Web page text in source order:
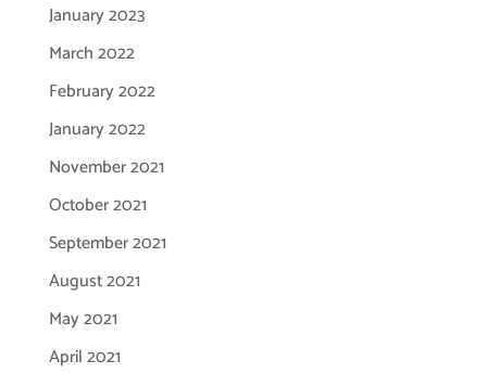
January 2023
March 2022
February 2022
January 2022
November 2021
October 2021
September 2021
August 2021
May 2021
April 2021